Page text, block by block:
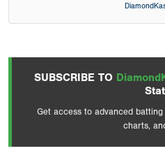
SUBSCRIBE TO
Get access to advanced
charts,